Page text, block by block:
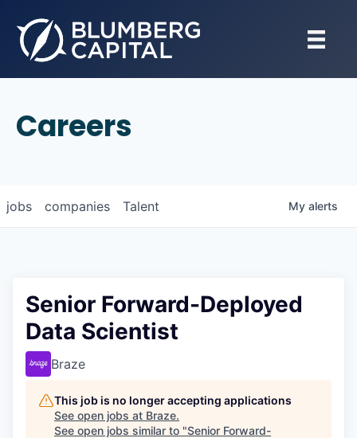
Careers
jobs companies Talent My alerts
Senior Forward-Deployed
Data Scientist
Braze
This job is no longer accepting applications
See open jobs at Braze.
See open jobs similar to "Senior Forward-